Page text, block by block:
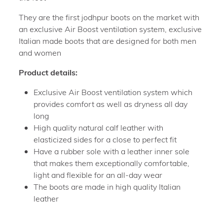
They are the first jodhpur boots on the market with
an exclusive Air Boost ventilation system, exclusive
Italian made boots that are designed for both men
and women
Product details:
Exclusive Air Boost ventilation system which
provides comfort as well as dryness all day
long
High quality natural calf leather with
elasticized sides for a close to perfect fit
Have a rubber sole with a leather inner sole
that makes them exceptionally comfortable,
light and flexible for an all-day wear
The boots are made in high quality Italian
leather